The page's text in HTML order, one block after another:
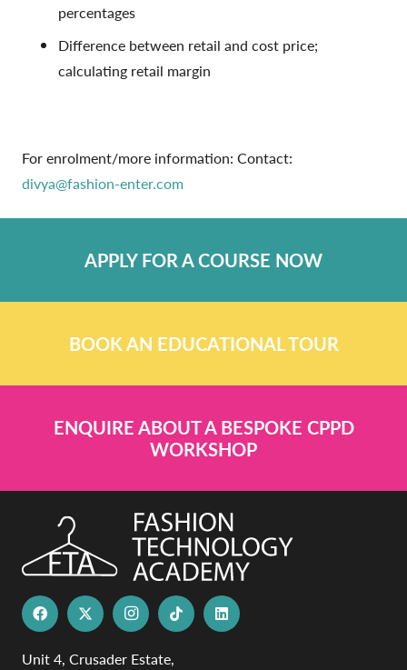
percentages
Difference between retail and cost price;
calculating retail margin
For enrolment/more information: Contact:
divya@fashion-enter.com
APPLY FOR A COURSE NOW
BOOK AN EDUCATIONAL TOUR
ENQUIRE ABOUT A BESPOKE CPPD
WORKSHOP
Unit 4, Crusader Estate,